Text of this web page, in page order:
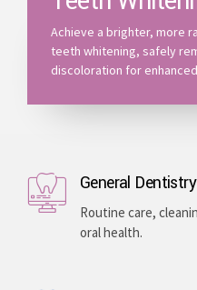
Achieve a brighter, more
teeth whitening, safely
discoloration for